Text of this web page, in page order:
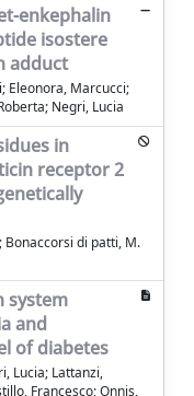
enkephalin
isostere
adduct
Eleonora, Marcucci;
Negri, Lucia
in
receptor 2
Bonaccorsi di patti, M.
system
and
of diabetes
Lucia; Lattanzi,
Francesco; Onnis,